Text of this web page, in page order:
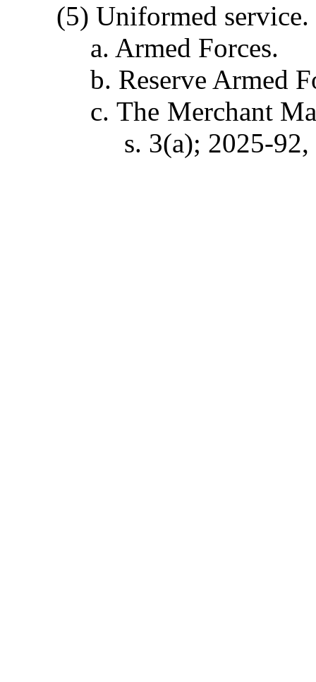
(5) Uniformed
a. Armed Forces.
b. Reserve Armed
c. The Merchant
s. 3(a); 2025-